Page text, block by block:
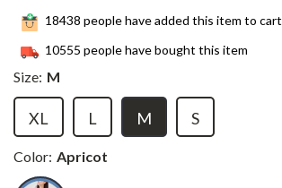
18438 people have added this item to cart
10555 people have bought this item
Size: M
XL L M S
Color: Apricot